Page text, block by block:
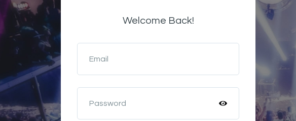
Welcome Back!
Email
Password